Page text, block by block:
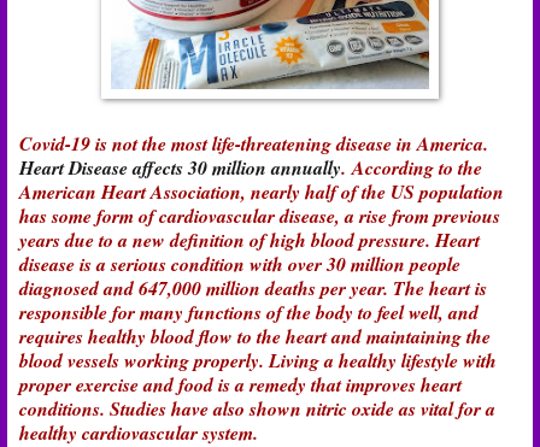
Covid-19 is not the most life-threatening disease in America.
Heart Disease affects 30 million annually. According to the
American Heart Association, nearly half of the US population
has some form of cardiovascular disease, a rise from previous
years due to a new definition of high blood pressure. Heart
disease is a serious condition with over 30 million people
diagnosed and 647,000 million deaths per year. The heart is
responsible for many functions of the body to feel well, and
requires healthy blood flow to the heart and maintaining the
blood vessels working properly. Living a healthy lifestyle with
proper exercise and food is a remedy that improves heart
conditions. Studies have also shown nitric oxide as vital for a
healthy cardiovascular system.